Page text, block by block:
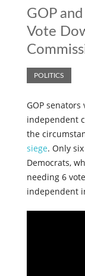
GOP
Vote
GOP senators
independent
the
siege. Only
Democrats,